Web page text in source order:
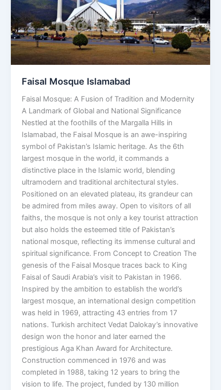
Faisal Mosque Islamabad
Faisal Mosque: A Fusion of Tradition and Modernity
A Landmark of Global and National Significance
Nestled at the foothills of the Margalla Hills in
Islamabad, the Faisal Mosque is an awe-inspiring
symbol of Pakistan’s Islamic heritage. As the 6th
largest mosque in the world, it commands a
distinctive place in the Islamic world, blending
ultramodern and traditional architectural styles.
Positioned on an elevated plateau, its grandeur can
be admired from miles away. Open to visitors of all
faiths, the mosque is not only a key tourist attraction
but also holds the esteemed title of Pakistan’s
national mosque, reflecting its immense cultural and
spiritual significance. From Concept to Creation The
genesis of the Faisal Mosque traces back to King
Faisal of Saudi Arabia’s visit to Pakistan in 1966.
Inspired by the ambition to establish the world’s
largest mosque, an international design competition
was held in 1969, attracting 43 entries from 17
nations. Turkish architect Vedat Dalokay’s innovative
design won the honor and later earned the
prestigious Aga Khan Award for Architecture.
Construction commenced in 1976 and was
completed in 1988, taking 12 years to bring the
vision to life. The project, funded by 130 million